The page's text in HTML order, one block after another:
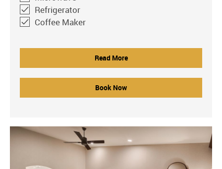
Refrigerator
Coffee Maker
Read More
Book Now